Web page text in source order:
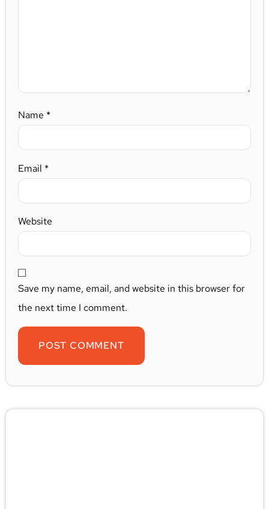
Name *
Email *
Website
Save my name, email, and website in this browser for
the next time I comment.